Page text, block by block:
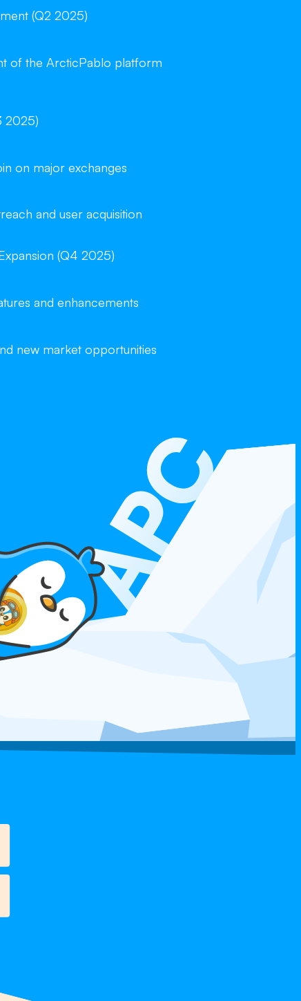
(Q2 2025)
of the ArcticPablo platform
2025)
on major exchanges
and user acquisition
(Q4 2025)
and enhancements
new market opportunities